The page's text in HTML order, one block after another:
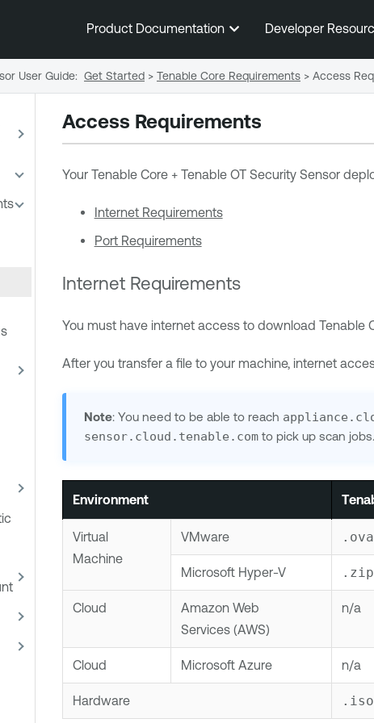
Skip To Main
Product Documentation Developer
Access Requirements
Your Tenable Core + Tenable OT Security Sensor
Internet Requirements
Port Requirements
Internet Requirements
You must have internet access to download Tenable
After you transfer a file to your machine, internet
Note: You need to be able to reach
sensor.cloud.tenable.com to pick up scan jobs.
Environment
Virtual
Machine
VMware .ova
Microsoft Hyper-V .zip
Cloud
Amazon Web
Services (AWS)
n/a
Cloud Microsoft Azure n/a
Hardware .iso
User Guide: Get Started > Tenable Core Requirements > Access